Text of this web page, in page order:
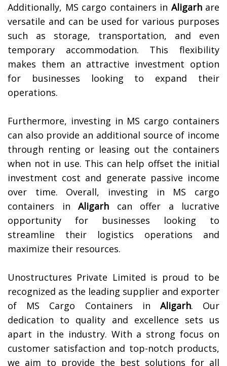
Additionally, MS cargo containers in Aligarhare
versatile and can be used for various purposes
such as storage, transportation, and even
temporary accommodation. This flexibility
makes them an attractive investment option
for businesses looking to expand their
operations.
Furthermore, investing in MS cargo containers
can also provide an additional source of income
through renting or leasing out the containers
when not in use. This can help offset the initial
investment cost and generate passive income
over time. Overall, investing in MS cargo
containers in Aligarh can offer a lucrative
opportunity for businesses looking to
streamline their logistics operations and
maximize their resources.
Unostructures Private Limited is proud to be
recognized as the leading supplier and exporter
of MS Cargo Containers in Aligarh. Our
dedication to quality and excellence sets us
apart in the industry. With a strong focus on
customer satisfaction and top-notch products,
we aim to provide the best solutions for all